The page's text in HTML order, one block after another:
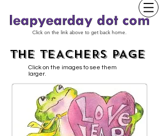
Click on the link above to get back home.
THE TEACHERS PAGE
Click on the images to see them
larger.